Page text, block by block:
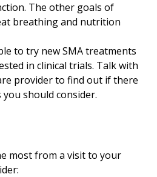
The other goals of
breathing and nutrition
to try new SMA treatments
in clinical trials. Talk with
provider to find out if there
should consider.
most from a visit to your